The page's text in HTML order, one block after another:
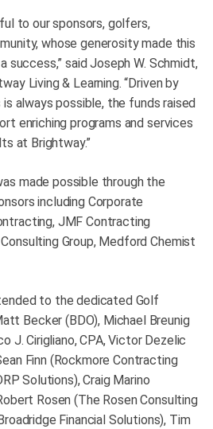
to our sponsors, golfers,
whose generosity made this
success,” said Joseph W. Schmidt,
Living & Learning. “Driven by
always possible, the funds raised
enriching programs and services
at Brightway.”
made possible through the
including Corporate
JMF Contracting
Group, Medford Chemist
to the dedicated Golf
Becker (BDO), Michael Breunig
J. Cirigliano, CPA, Victor Dezelic
Finn (Rockmore Contracting
Solutions), Craig Marino
Rosen (The Rosen Consulting
Financial Solutions), Tim